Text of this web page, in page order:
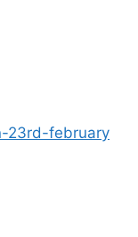
23rd-february